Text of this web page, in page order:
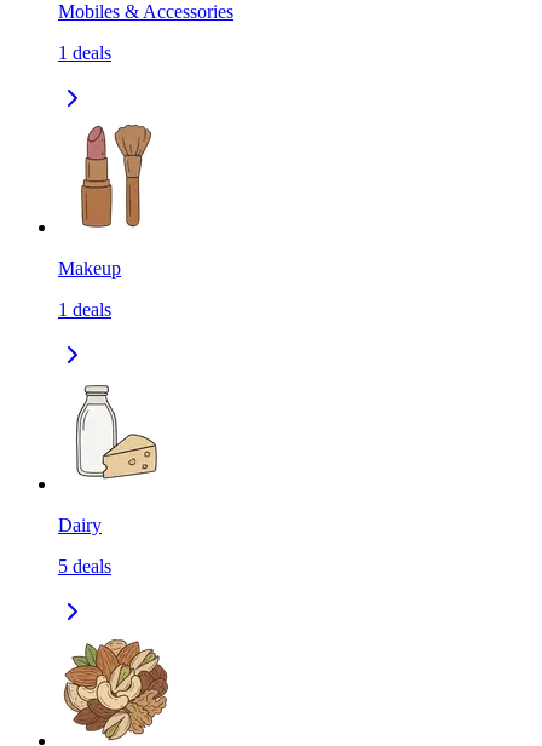
Mobiles & Accessories
1 deals
Makeup
1 deals
Dairy
5 deals